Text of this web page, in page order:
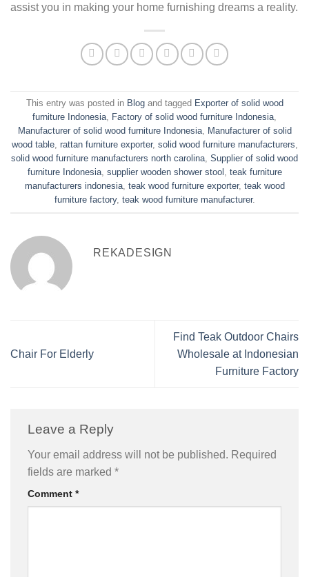
assist you in making your home furnishing dreams a reality.
This entry was posted in Blogand tagged Exporter of solid wood
furniture Indonesia
Factory of solid wood furniture Indonesia
Manufacturer of solid wood furniture Indonesia,
Manufacturer of solid
wood table, rattan furniture exporter, solid wood furniture manufacturers
solid wood furniture manufacturers north carolina Supplier of solid wood
furniture Indonesia, supplier wooden shower stool
teak furniture
manufacturers indonesia, teak wood furniture exporter, teak wood
furniture factory, teak wood furniture manufacturer.
REKADESIGN
Chair For Elderly
Find Teak Outdoor Chairs
Wholesale at Indonesian
Furniture Factory
Leave a Reply
Your email address will not be published. Required
fields are marked *
Comment *